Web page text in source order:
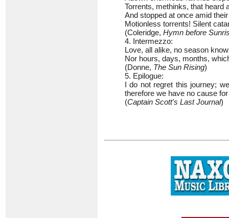
Torrents, methinks, that heard
And stopped at once amid
Motionless torrents! Silent
(Coleridge, Hymn before
4. Intermezzo:
Love, all alike, no season
Nor hours, days, months,
(Donne, The Sun Rising)
5. Epilogue:
I do not regret this journey;
therefore we have no cause
(Captain Scott's Last Journal)